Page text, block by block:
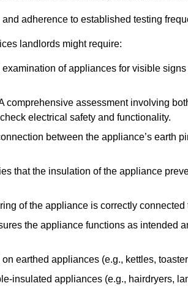
adherence to established testing
landlords might require:
examination of appliances for visible
comprehensive assessment involving
electrical safety and functionality.
between the appliance’s earth
that the insulation of the appliance
of the appliance is correctly
the appliance functions as intended
on earthed appliances (e.g., kettles,
insulated appliances (e.g., hairdryers,